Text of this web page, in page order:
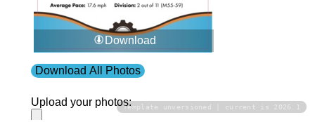
Download
Download All Photos
Upload your photos:Template unversioned | current is 2026.1